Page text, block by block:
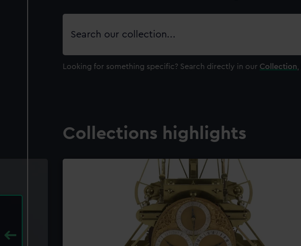
Search
Looking for something specific? Search directly in our Collection
Collections highlights